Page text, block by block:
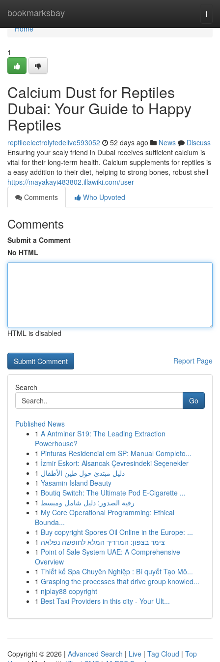
bookmarksbay
Home
Home
1
Calcium Dust for Reptiles
Dubai: Your Guide to Happy
Reptiles
reptileelectrolytedelive593052 52 days ago News
Discuss
Ensuring your scaly friend in Dubai receives sufficient calcium is
vital for their long-term health. Calcium supplements for reptiles is
a easy addition to their diet, helping to strong bones, robust shell
https://mayakayi483802.illawiki.com/user
Comments
Who Upvoted
Comments
Submit a Comment
No HTML
HTML is disabled
Report Page
Search
Go
Published News
1 A Antminer S19: The Leading Extraction
Powerhouse?
1 Pinturas Residencial em SP: Manual Completo...
1 İzmir Eskort: Alsancak Çevresindeki Seçenekler
1 دليل مبتدئ حول طين الأطفال
1 Yasamin Island Beauty
1 Boutiq Switch: The Ultimate Pod E-Cigarette ...
1 رقية الصدور: دليل شامل ومبسط
1 My Core Operational Programming: Ethical
Bounda...
1 Buy copyright Spores Oil Online in the Europe: ...
1 צימר בצפון: המדריך המלא לחופשה נפלאה
1 Point of Sale System UAE: A Comprehensive
Overview
1 Thiết kế Spa Chuyên Nghiệp : Bí quyết Tạo Mô...
1 Grasping the processes that drive group knowled...
1 njplay88 copyright
1 Best Taxi Providers in this city - Your Ult...
Copyright © 2026 | Advanced Search | Live | Tag Cloud | Top